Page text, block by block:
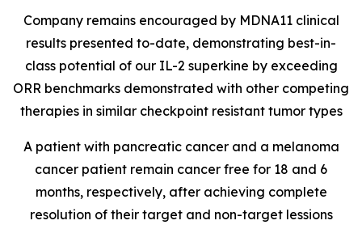
Company remains encouraged by MDNA11 clinical
results presented to-date, demonstrating best-in-
class potential of our IL-2 superkine by exceeding
ORR benchmarks demonstrated with other competing
therapies in similar checkpoint resistant tumor types
A patient with pancreatic cancer and a melanoma
cancer patient remain cancer free for 18 and 6
months, respectively, after achieving complete
resolution of their target and non-target lessions